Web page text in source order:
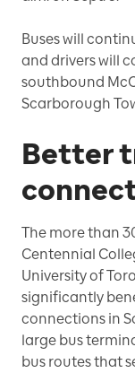
Buses will
and drivers will
southbound
Scarborough
Better
The more than
Centennial
University of
significantly
connections in
large bus
bus routes that